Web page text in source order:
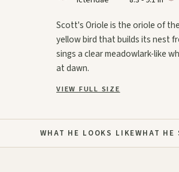
Scott's Oriole is the oriole of
yellow bird that builds its nest
sings a clear meadowlark-like
at dawn.
VIEW FULL SIZE
WHAT HE LOOKS LIKEWHAT HE